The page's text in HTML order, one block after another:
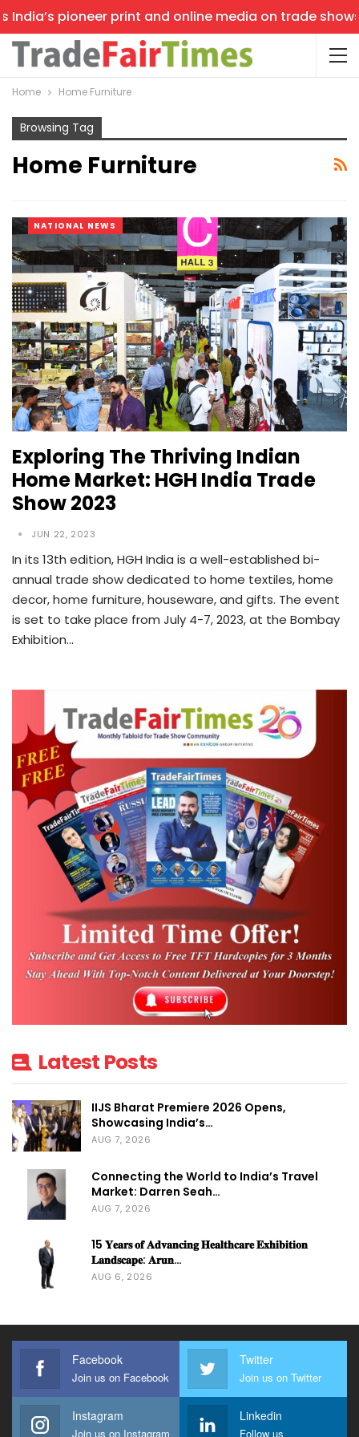
pioneer print and online media on trade
Home Home Furniture
Browsing Tag
Home Furniture
NATIONAL NEWS
Exploring The Thriving Indian
Home Market: HGH India Trade
Show 2023
JUN 22, 2023
In its 13th edition, HGH India is a well-established bi-
annual trade show dedicated to home textiles, home
decor, home furniture, houseware, and gifts. The event
is set to take place from July 4-7, 2023, at the Bombay
Exhibition…
Latest Posts
IIJS Bharat Premiere 2026 Opens,
Showcasing India’s…
AUG 7, 2026
Connecting the World to India’s Travel
Market: Darren Seah…
AUG 7, 2026
15 𝐘𝐞𝐚𝐫𝐬 𝐨𝐟 𝐀𝐝𝐯𝐚𝐧𝐜𝐢𝐧𝐠 𝐇𝐞𝐚𝐥𝐭𝐡𝐜𝐚𝐫𝐞 𝐄𝐱𝐡𝐢𝐛𝐢𝐭𝐢𝐨𝐧
𝐋𝐚𝐧𝐝𝐬𝐜𝐚𝐩𝐞: 𝐀𝐫𝐮𝐧…
AUG 6, 2026
Facebook
Join us on Facebook
Twitter
Join us on Twitter
Instagram
Join us on Instagram
Linkedin
Follow us